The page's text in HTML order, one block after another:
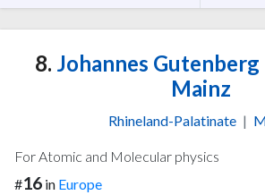
8. Johannes
Mainz
Rhineland-Palatinate |
For Atomic and Molecular physics
#16 in Europe